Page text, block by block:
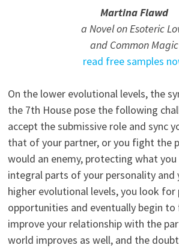
Martina Flawd
a Novel on Esoteric
and Common Magic
read free samples
On the lower evolutional levels, the
the 7th House pose the following
accept the submissive role and sync
that of your partner, or you fight the
would an enemy, protecting what you
integral parts of your personality and
higher evolutional levels, you look for
opportunities and eventually begin to
improve your relationship with the
world improves as well, and the